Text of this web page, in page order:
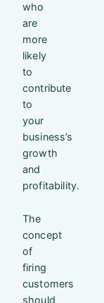
who
are
more
likely
to
contribute
to
your
business’s
growth
and
profitability.
The
concept
of
firing
customers
should